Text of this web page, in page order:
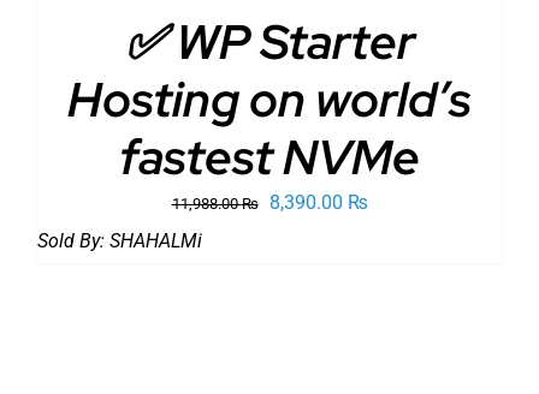
✅ WP Starter
Hosting on world’s
fastest NVMe
11,988.00₨
Original
8,390.00 ₨Current
Sold By: SHAHALMi